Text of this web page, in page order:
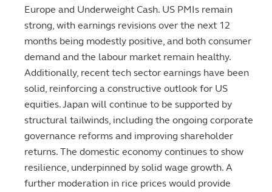
Europe and Underweight Cash. US PMIs remain
strong, with earnings revisions over the next 12
months being modestly positive, and both consumer
demand and the labour market remain healthy.
Additionally, recent tech sector earnings have been
solid, reinforcing a constructive outlook for US
equities. Japan will continue to be supported by
structural tailwinds, including the ongoing corporate
governance reforms and improving shareholder
returns. The domestic economy continues to show
resilience, underpinned by solid wage growth. A
further moderation in rice prices would provide